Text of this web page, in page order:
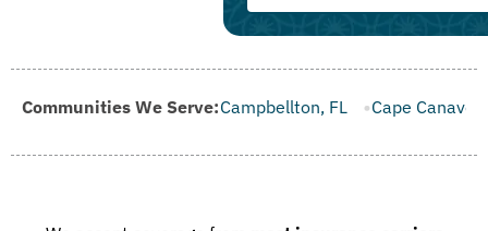
Communities We Serve:
Campbellton, FL Cape Canaveral, FL Carrabelle, FL